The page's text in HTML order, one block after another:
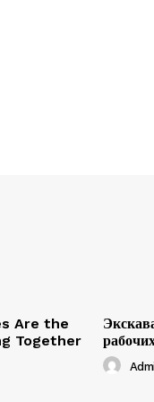
Are the
Together